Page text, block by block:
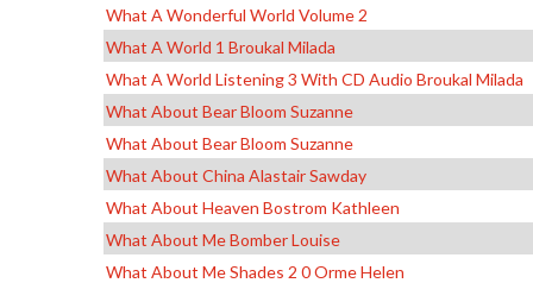
What A Wonderful World Volume 2
What A World 1 Broukal Milada
What A World Listening 3 With CD Audio Broukal Milada
What About Bear Bloom Suzanne
What About Bear Bloom Suzanne
What About China Alastair Sawday
What About Heaven Bostrom Kathleen
What About Me Bomber Louise
What About Me Shades 2 0 Orme Helen